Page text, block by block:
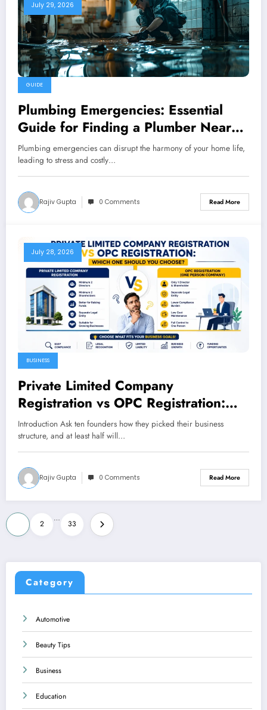
July 29, 2026
GUIDE
Plumbing Emergencies: Essential
Guide for Finding a Plumber Near
Me
Plumbing emergencies can disrupt the harmony of your home life,
leading to stress and costly…
Rajiv Gupta 0 Comments Read More
July 28, 2026
BUSINESS
Private Limited Company
Registration vs OPC Registration:
Which One Should You Choose
Introduction Ask ten founders how they picked their business
structure, and at least half will…
Rajiv Gupta 0 Comments Read More
Posts
pagination
2
…
33
Category
Automotive
Beauty Tips
Business
Education